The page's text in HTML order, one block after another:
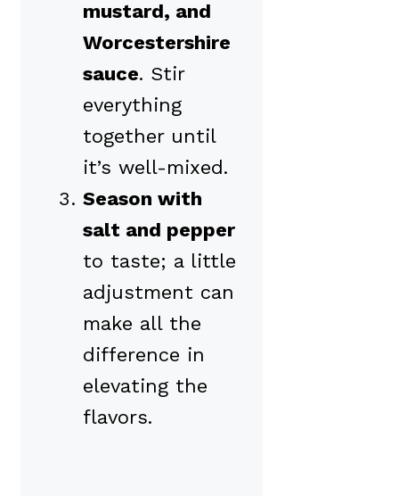
mustard, and
Worcestershire
sauce. Stir
everything
together until
it’s well-mixed.
Season with
salt and pepper
to taste; a little
adjustment can
make all the
difference in
elevating the
flavors.